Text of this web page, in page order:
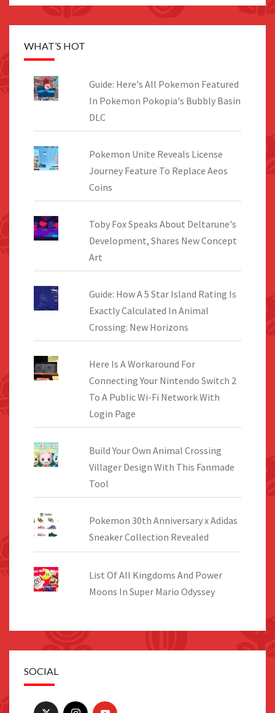
WHAT’S HOT
Guide: Here's All Pokemon Featured
In Pokemon Pokopia's Bubbly Basin
DLC
Pokemon Unite Reveals License
Journey Feature To Replace Aeos
Coins
Toby Fox Speaks About Deltarune's
Development, Shares New Concept
Art
Guide: How A 5 Star Island Rating Is
Exactly Calculated In Animal
Crossing: New Horizons
Here Is A Workaround For
Connecting Your Nintendo Switch 2
To A Public Wi-Fi Network With
Login Page
Build Your Own Animal Crossing
Villager Design With This Fanmade
Tool
Pokemon 30th Anniversary x Adidas
Sneaker Collection Revealed
List Of All Kingdoms And Power
Moons In Super Mario Odyssey
SOCIAL